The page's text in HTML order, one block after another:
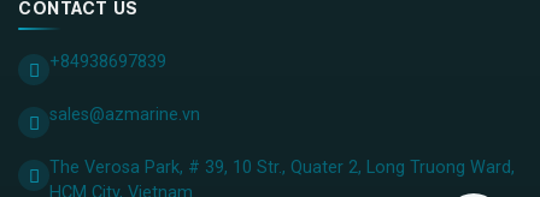
CONTACT US
+84938697839
sales@azmarine.vn
The Verosa Park, # 39, 10 Str., Quater 2, Long Truong Ward,